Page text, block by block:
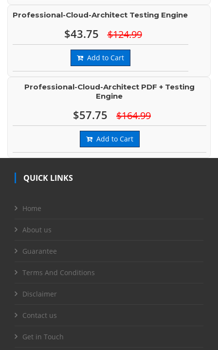
Professional-Cloud-Architect Testing Engine
$43.75 $124.99
Add to Cart
Professional-Cloud-Architect PDF + Testing
Engine
$57.75 $164.99
Add to Cart
QUICK LINKS
Home
About us
Guarantee
Terms And Conditions
Disclaimer
Contact us
Get in Touch